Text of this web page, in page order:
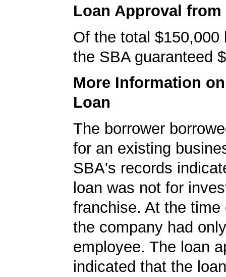
Loan Approval from
Of the total $150,000
the SBA guaranteed
More Information
Loan
The borrower
for an existing
SBA's records
loan was not for
franchise. At the time
the company had
employee. The loan
indicated that the